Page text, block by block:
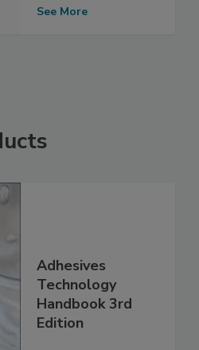
See More
Adhesives
Technology
Handbook 3rd
Edition